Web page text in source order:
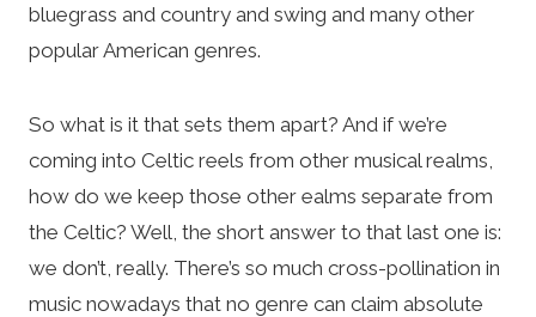
bluegrass and country and swing and many other
popular American genres.
So what is it that sets them apart? And if we’re
coming into Celtic reels from other musical realms,
how do we keep those other ealms separate from
the Celtic? Well, the short answer to that last one is:
we don’t, really. There’s so much cross-pollination in
music nowadays that no genre can claim absolute